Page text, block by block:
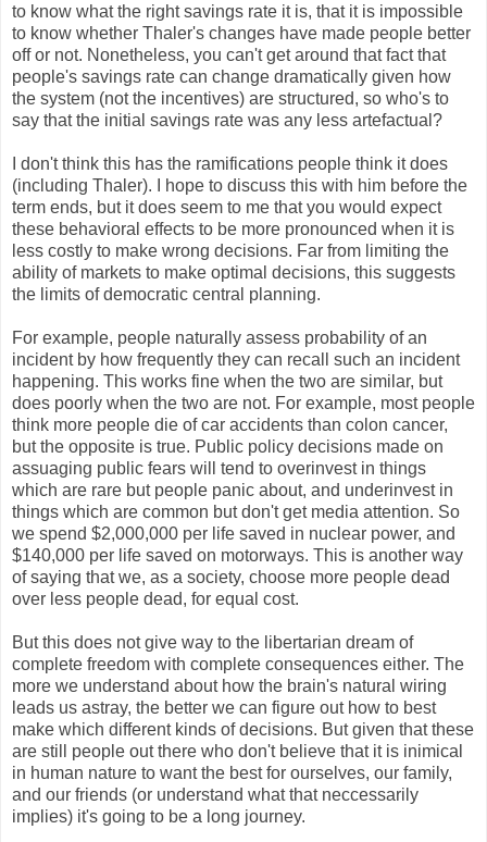
to know what the right savings rate it is, that it is impossible
to know whether Thaler's changes have made people better
off or not. Nonetheless, you can't get around that fact that
people's savings rate can change dramatically given how
the system (not the incentives) are structured, so who's to
say that the initial savings rate was any less artefactual?
I don't think this has the ramifications people think it does
(including Thaler). I hope to discuss this with him before the
term ends, but it does seem to me that you would expect
these behavioral effects to be more pronounced when it is
less costly to make wrong decisions. Far from limiting the
ability of markets to make optimal decisions, this suggests
the limits of democratic central planning.
For example, people naturally assess probability of an
incident by how frequently they can recall such an incident
happening. This works fine when the two are similar, but
does poorly when the two are not. For example, most people
think more people die of car accidents than colon cancer,
but the opposite is true. Public policy decisions made on
assuaging public fears will tend to overinvest in things
which are rare but people panic about, and underinvest in
things which are common but don't get media attention. So
we spend $2,000,000 per life saved in nuclear power, and
$140,000 per life saved on motorways. This is another way
of saying that we, as a society, choose more people dead
over less people dead, for equal cost.
But this does not give way to the libertarian dream of
complete freedom with complete consequences either. The
more we understand about how the brain's natural wiring
leads us astray, the better we can figure out how to best
make which different kinds of decisions. But given that these
are still people out there who don't believe that it is inimical
in human nature to want the best for ourselves, our family,
and our friends (or understand what that neccessarily
implies) it's going to be a long journey.